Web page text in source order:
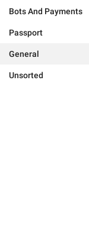
Bots And Payments
Passport
General
Unsorted